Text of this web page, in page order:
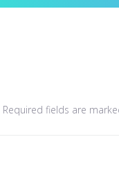
Required fields are